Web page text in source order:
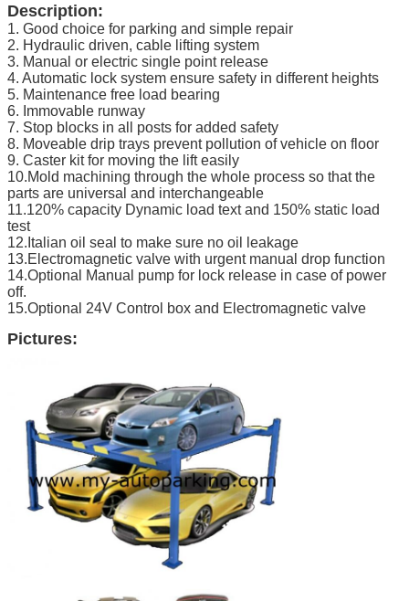
Description:
1. Good choice for parking and simple repair
2. Hydraulic driven, cable lifting system
3. Manual or electric single point release
4. Automatic lock system ensure safety in different heights
5. Maintenance free load bearing
6. Immovable runway
7. Stop blocks in all posts for added safety
8. Moveable drip trays prevent pollution of vehicle on floor
9. Caster kit for moving the lift easily
10.Mold machining through the whole process so that the
parts are universal and interchangeable
11.120% capacity Dynamic load text and 150% static load
test
12.Italian oil seal to make sure no oil leakage
13.Electromagnetic valve with urgent manual drop function
14.Optional Manual pump for lock release in case of power
off.
15.Optional 24V Control box and Electromagnetic valve
Pictures: